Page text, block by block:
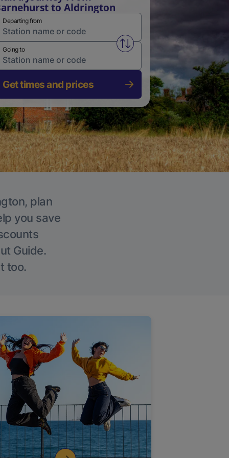
to Aldrington
Departing from
Swap from and to stations
Going to
Get times and prices
plan
you save
Guide.
too.